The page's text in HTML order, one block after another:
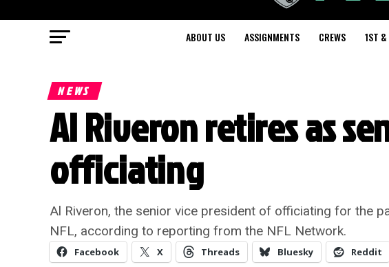
ABOUT US ASSIGNMENTS CREWS 1ST
NEWS
Al Riveron retires as
officiating
Al Riveron, the senior vice president of officiating for the
NFL, according to reporting from the NFL Network.
Facebook X Threads Bluesky Reddit